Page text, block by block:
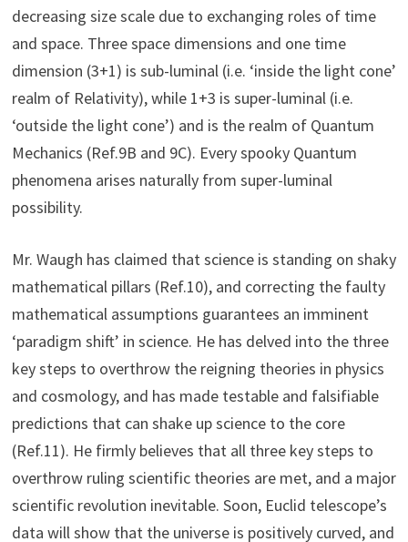
decreasing size scale due to exchanging roles of time
and space. Three space dimensions and one time
dimension (3+1) is sub-luminal (i.e. ‘inside the light cone’
realm of Relativity), while 1+3 is super-luminal (i.e.
‘outside the light cone’) and is the realm of Quantum
Mechanics (Ref.9B and 9C). Every spooky Quantum
phenomena arises naturally from super-luminal
possibility.
Mr. Waugh has claimed that science is standing on shaky
mathematical pillars (Ref.10), and correcting the faulty
mathematical assumptions guarantees an imminent
‘paradigm shift’ in science. He has delved into the three
key steps to overthrow the reigning theories in physics
and cosmology, and has made testable and falsifiable
predictions that can shake up science to the core
(Ref.11). He firmly believes that all three key steps to
overthrow ruling scientific theories are met, and a major
scientific revolution inevitable. Soon, Euclid telescope’s
data will show that the universe is positively curved, and